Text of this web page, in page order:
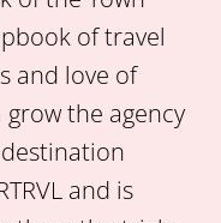
of travel
and love of
the agency
and is